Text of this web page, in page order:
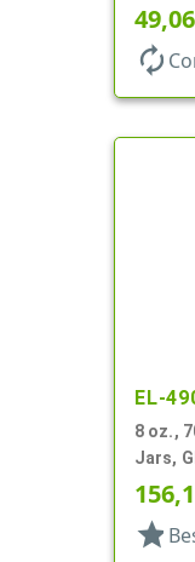
autorenew
EL-
8 oz.,
Jars,
star